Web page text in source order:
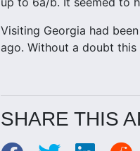
Visiting Georgia had
ago. Without a doubt
SHARE THIS